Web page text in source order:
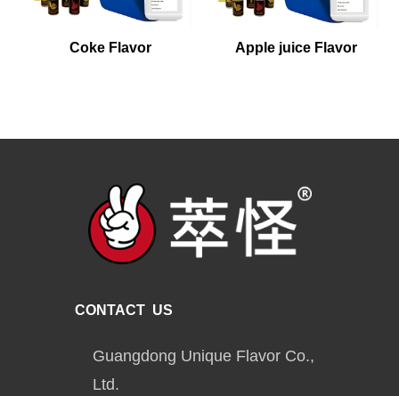
Coke Flavor Apple juice Flavor
CONTACT US
Guangdong Unique Flavor Co.,
Ltd.